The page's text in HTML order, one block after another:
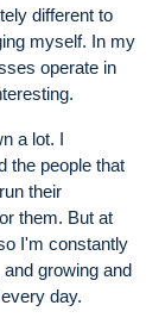
different to
myself. In my
operate in
a lot. I
the people that
their
them. But at
I'm constantly
growing and
day.